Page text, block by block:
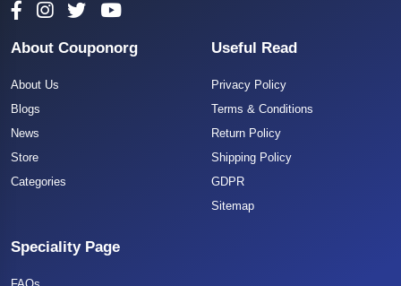
About Couponorg
About Us
Blogs
News
Store
Categories
Useful Read
Privacy Policy
Terms & Conditions
Return Policy
Shipping Policy
GDPR
Sitemap
Speciality Page